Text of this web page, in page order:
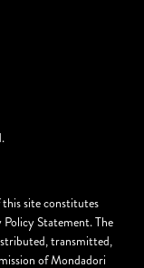
site constitutes
Statement. The
transmitted,
of Mondadori